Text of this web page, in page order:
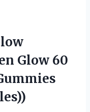
Glow 60